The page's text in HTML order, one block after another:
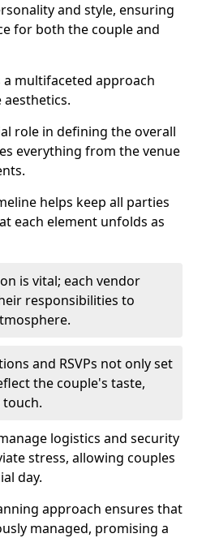
and style, ensuring
for both the couple and
a multifaceted approach
role in defining the overall
everything from the venue
helps keep all parties
each element unfolds as
is vital; each vendor
responsibilities to
and RSVPs not only set
the couple's taste,
logistics and security
stress, allowing couples
day.
approach ensures that
managed, promising a